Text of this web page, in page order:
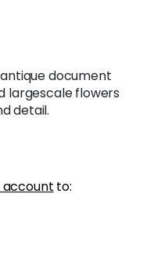
document
largescale flowers
detail.
account to: